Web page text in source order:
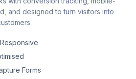
and designed to turn visitors into
Forms